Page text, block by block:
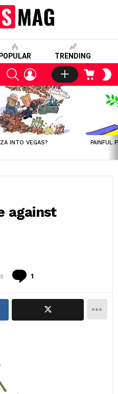
POPULAR TRENDING
SEARCHLOGIN CART
INTO VEGAS? PAINFUL
against
1